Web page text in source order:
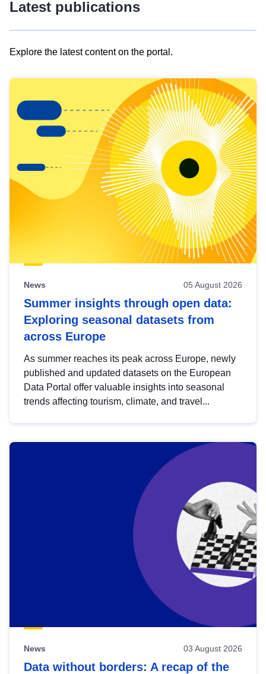
Latest publications
Explore the latest content on the portal.
results
view
Latest
publications
News 05 August 2026
Summer insights through open data:
Exploring seasonal datasets from
across Europe
As summer reaches its peak across Europe, newly
published and updated datasets on the European
Data Portal offer valuable insights into seasonal
trends affecting tourism, climate, and travel...
News 03 August 2026
Data without borders: A recap of the